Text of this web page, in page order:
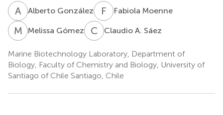
A GAlberto González F MFabiola Moenne
M GMelissa Gómez C AClaudio A. Sáez
Marine Biotechnology Laboratory, Department of
Biology, Faculty of Chemistry and Biology, University of
Santiago of Chile Santiago, Chile